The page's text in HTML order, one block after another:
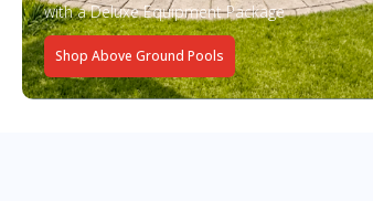
with a Deluxe Equipment Package
Shop Above Ground Pools